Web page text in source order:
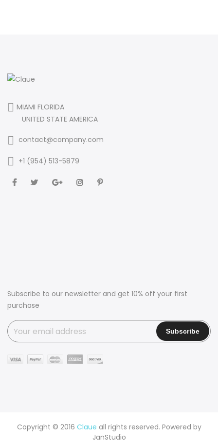
MIAMI FLORIDA
UNITED STATE AMERICA
contact@company.com
+1 (954) 513-5879
Subscribe to our newsletter and get 10% off your first
purchase
Copyright © 2016 Claue all rights reserved. Powered by
JanStudio